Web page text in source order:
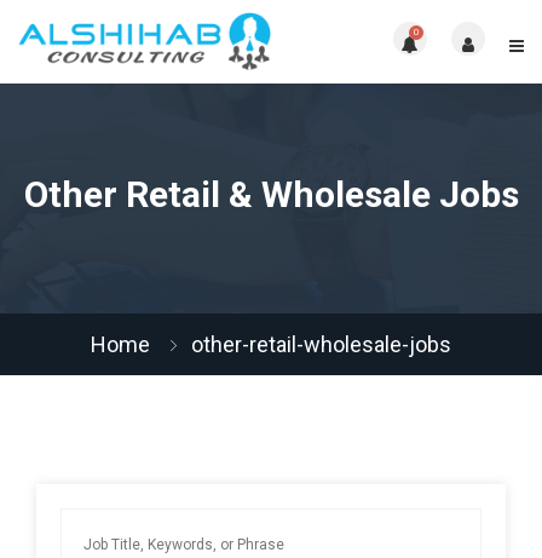
0
Other Retail & Wholesale Jobs
Home other-retail-wholesale-jobs